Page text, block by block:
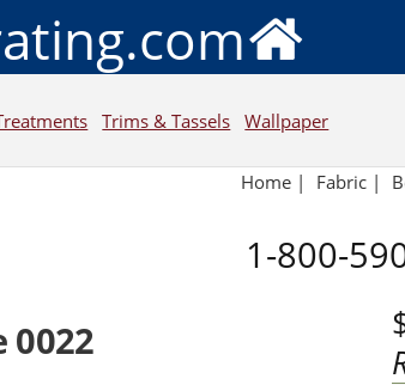
Trims & Tassels Wallpaper
Home | Fabric |
1-800-
0022